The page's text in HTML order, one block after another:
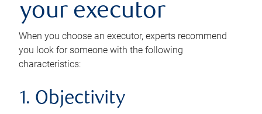
your executor
When you choose an executor, experts recommend
you look for someone with the following
characteristics:
1. Objectivity